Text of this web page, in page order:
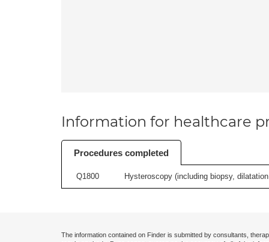
Information for healthcare
Procedures completed
Q1800 Hysteroscopy (including biopsy,
The information contained on Finder is submitted by consultants,